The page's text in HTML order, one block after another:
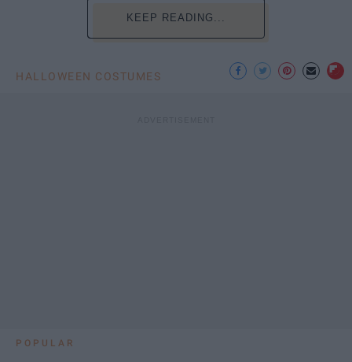
KEEP READING...
HALLOWEEN COSTUMES
POPULAR